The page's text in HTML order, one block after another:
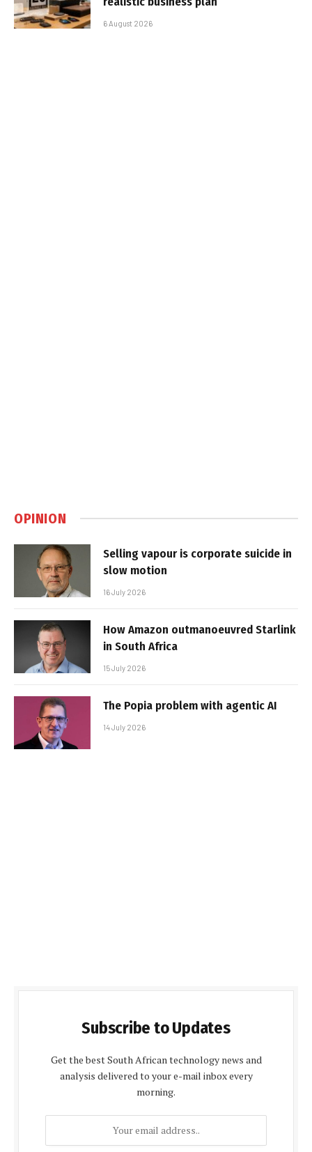
6 August 2026
OPINION
Selling vapour is corporate suicide in
slow motion
16 July 2026
How Amazon outmanoeuvred Starlink
in South Africa
15 July 2026
The Popia problem with agentic AI
14 July 2026
Subscribe to Updates
Get the best South African technology news and
analysis delivered to your e-mail inbox every
morning.